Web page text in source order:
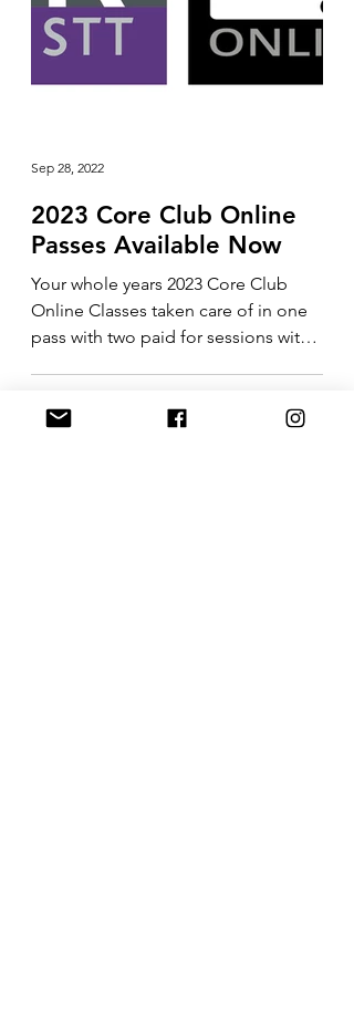
2023 Core Club Online
Passes Available Now
Your whole years 2023 Core Club
Online Classes taken care of in one
pass with two paid for sessions with
Sep 28, 2022